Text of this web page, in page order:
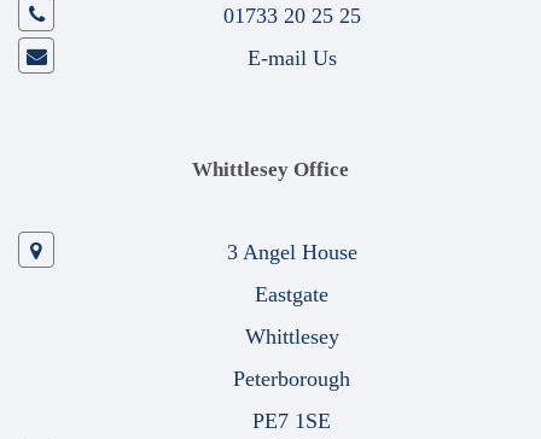
01733 20 25 25
E-mail Us
Whittlesey Office
3 Angel House
Eastgate
Whittlesey
Peterborough
PE7 1SE